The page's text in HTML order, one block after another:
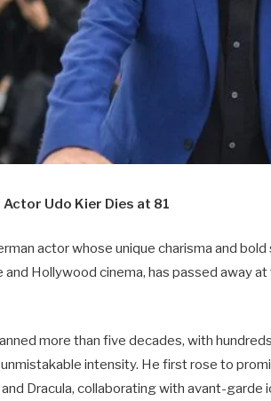
Actor Udo Kier Dies at 81
actor whose unique charisma and
and Hollywood cinema, has passed away
more than five decades, with
intensity. He first rose to
Dracula, collaborating with avant-garde